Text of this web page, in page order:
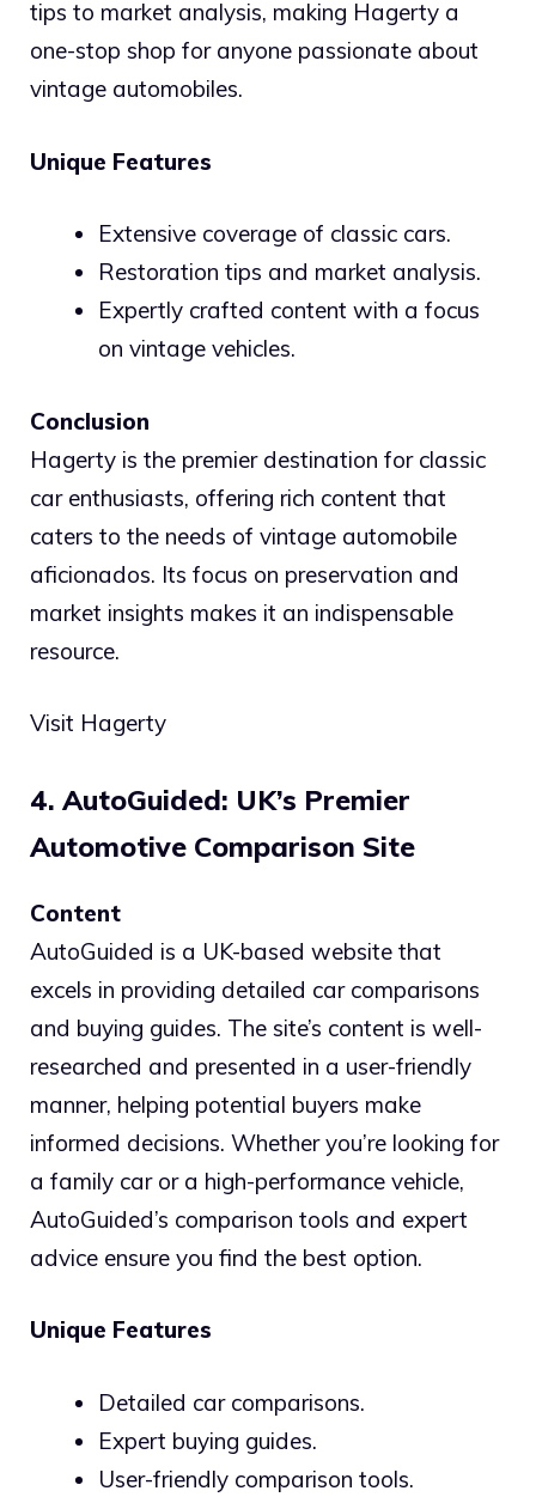
tips to market analysis, making Hagerty a
one-stop shop for anyone passionate about
vintage automobiles.
Unique Features
Extensive coverage of classic cars.
Restoration tips and market analysis.
Expertly crafted content with a focus
on vintage vehicles.
Conclusion
Hagerty is the premier destination for classic
car enthusiasts, offering rich content that
caters to the needs of vintage automobile
aficionados. Its focus on preservation and
market insights makes it an indispensable
resource.
Visit Hagerty
4. AutoGuided: UK’s Premier
Automotive Comparison Site
Content
AutoGuided is a UK-based website that
excels in providing detailed car comparisons
and buying guides. The site’s content is well-
researched and presented in a user-friendly
manner, helping potential buyers make
informed decisions. Whether you’re looking for
a family car or a high-performance vehicle,
AutoGuided’s comparison tools and expert
advice ensure you find the best option.
Unique Features
Detailed car comparisons.
Expert buying guides.
User-friendly comparison tools.